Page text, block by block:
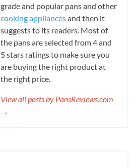
grade and popular pans and other
cooking appliancesand then it
suggests to its readers. Most of
the pans are selected from 4 and
5 stars ratings to make sure you
are buying the right product at
the right price.
View all posts by PansReviews.com
→